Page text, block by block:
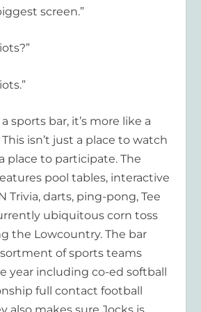
screen.”
sports bar, it’s more like a
This isn’t just a place to watch
place to participate. The
pool tables, interactive
Trivia, darts, ping-pong, Tee
ubiquitous corn toss
the Lowcountry. The bar
of sports teams
including co-ed softball
full contact football